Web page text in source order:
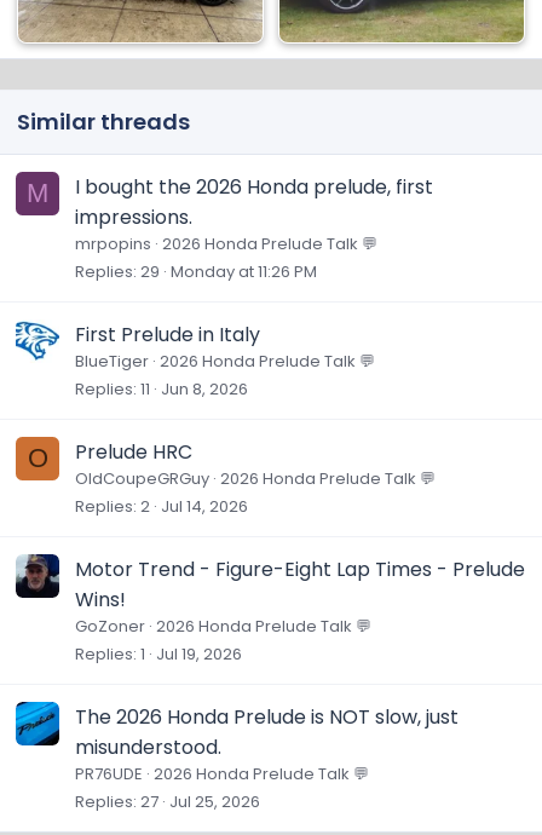
Similar threads
M
I bought the 2026 Honda prelude, first
impressions.
mrpopins 2026 Honda Prelude Talk 💬
Replies 29 Monday at 11:26 PM
First Prelude in Italy
BlueTiger 2026 Honda Prelude Talk 💬
Replies 11 Jun 8, 2026
O Prelude HRC
OldCoupeGRGuy 2026 Honda Prelude Talk 💬
Replies 2 Jul 14, 2026
Motor Trend - Figure-Eight Lap Times - Prelude
Wins!
GoZoner 2026 Honda Prelude Talk 💬
Replies 1 Jul 19, 2026
The 2026 Honda Prelude is NOT slow, just
misunderstood.
PR76UDE 2026 Honda Prelude Talk 💬
Replies 27 Jul 25, 2026